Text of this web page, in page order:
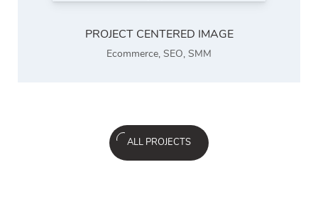
PROJECT CENTERED IMAGE
Ecommerce, SEO, SMM
ALL PROJECTS